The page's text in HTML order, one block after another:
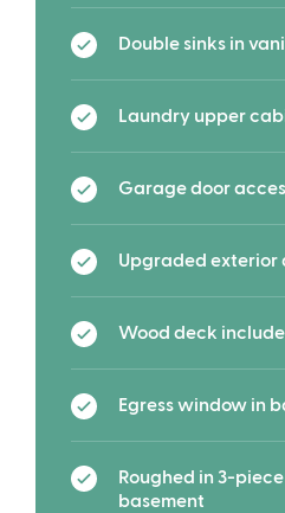
Double sinks in
Laundry upper
Garage door
Upgraded exterior
Wood deck
Egress window in
Roughed in 3-
basement